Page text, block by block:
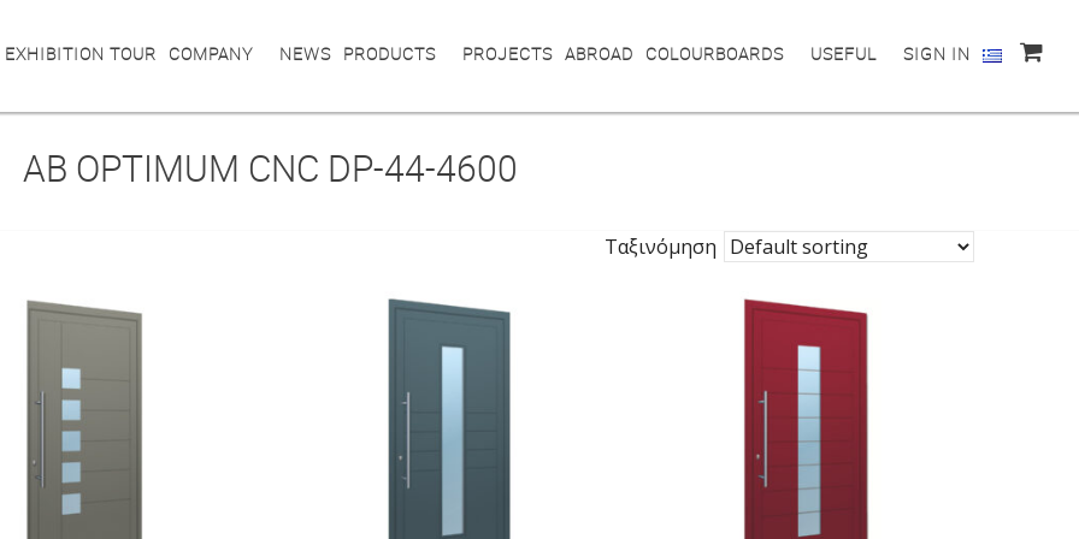
TOUR COMPANY NEWS PRODUCTS PROJECTS ABROAD COLOURBOARDS USEFUL SIGN IN
AB OPTIMUM CNC DP-44-4600
Ταξινόμηση